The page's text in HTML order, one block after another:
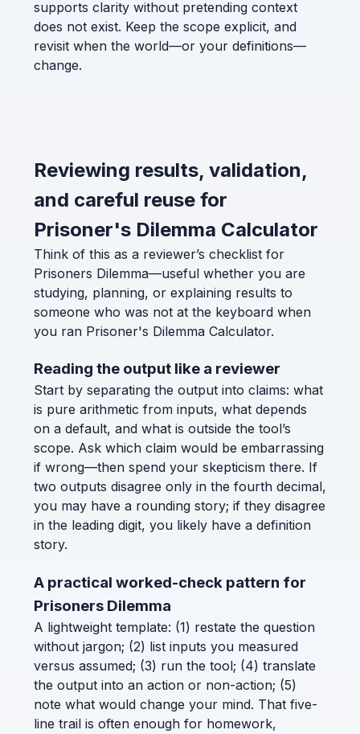
supports clarity without pretending context
does not exist. Keep the scope explicit, and
revisit when the world—or your definitions—
change.
Reviewing results, validation,
and careful reuse for
Prisoner's Dilemma Calculator
Think of this as a reviewer’s checklist for
Prisoners Dilemma—useful whether you are
studying, planning, or explaining results to
someone who was not at the keyboard when
you ran Prisoner's Dilemma Calculator.
Reading the output like a reviewer
Start by separating the output into claims: what
is pure arithmetic from inputs, what depends
on a default, and what is outside the tool’s
scope. Ask which claim would be embarrassing
if wrong—then spend your skepticism there. If
two outputs disagree only in the fourth decimal,
you may have a rounding story; if they disagree
in the leading digit, you likely have a definition
story.
A practical worked-check pattern for
Prisoners Dilemma
A lightweight template: (1) restate the question
without jargon; (2) list inputs you measured
versus assumed; (3) run the tool; (4) translate
the output into an action or non-action; (5)
note what would change your mind. That five-
line trail is often enough for homework,